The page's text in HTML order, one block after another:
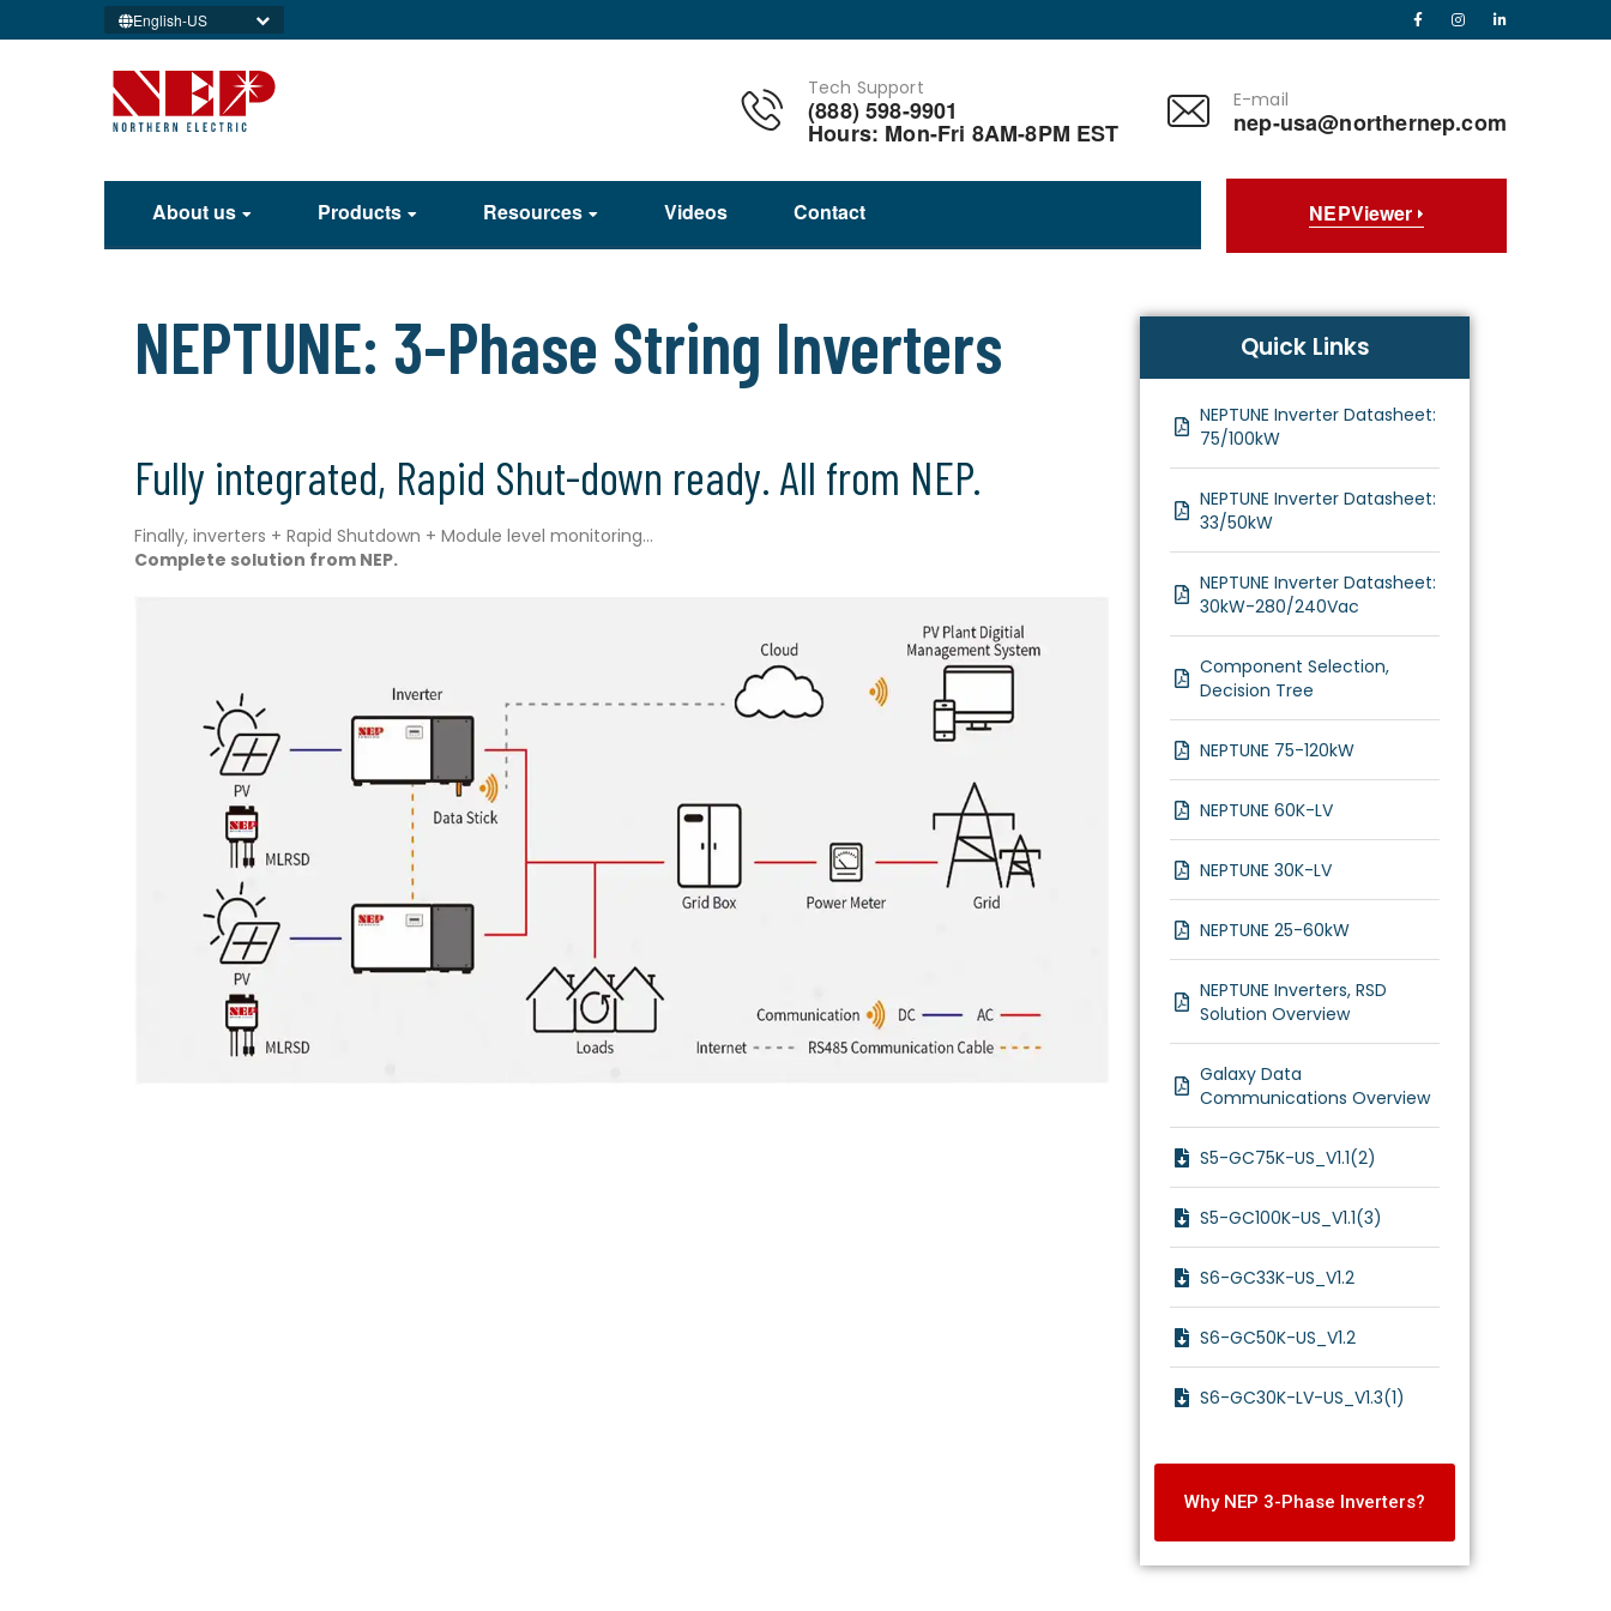
English-US
Tech Support
(888) 598-9901
Hours: Mon-Fri 8AM-8PM EST
E-mail
nep-usa@northernep.com
About us Products Resources Videos Contact NEPViewer
NEPTUNE: 3-Phase String Inverters
Fully integrated, Rapid Shut-down ready. All from NEP.
Finally, inverters + Rapid Shutdown + Module level monitoring…
Complete solution from NEP.
Quick Links
NEPTUNE Inverter Datasheet:
75/100kW
NEPTUNE Inverter Datasheet:
33/50kW
NEPTUNE Inverter Datasheet:
30kW-280/240Vac
Component Selection,
Decision Tree
NEPTUNE 75-120kW
NEPTUNE 60K-LV
NEPTUNE 30K-LV
NEPTUNE 25-60kW
NEPTUNE Inverters, RSD
Solution Overview
Galaxy Data
Communications Overview
S5-GC75K-US_V1.1(2)
S5-GC100K-US_V1.1(3)
S6-GC33K-US_V1.2
S6-GC50K-US_V1.2
S6-GC30K-LV-US_V1.3(1)
Why NEP 3-Phase Inverters?